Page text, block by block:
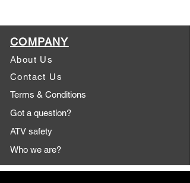
COMPANY
About Us
Contact Us
Terms & Conditions
Got a question?
ATV safety
Who we are?